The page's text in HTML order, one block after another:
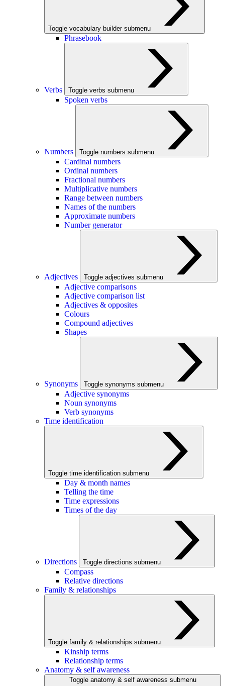
Toggle vocabulary builder submenu
Phrasebook
Verbs Toggle verbs submenu
Spoken verbs
Numbers Toggle numbers submenu
Cardinal numbers
Ordinal numbers
Fractional numbers
Multiplicative numbers
Range between numbers
Names of the numbers
Approximate numbers
Number generator
Adjectives Toggle adjectives submenu
Adjective comparisons
Adjective comparison list
Adjectives & opposites
Colours
Compound adjectives
Shapes
Synonyms Toggle synonyms submenu
Adjective synonyms
Noun synonyms
Verb synonyms
Time identification
Toggle time identification submenu
Day & month names
Telling the time
Time expressions
Times of the day
Directions Toggle directions submenu
Compass
Relative directions
Family & relationships
Toggle family & relationships submenu
Kinship terms
Relationship terms
Anatomy & self awareness
Toggle anatomy & self awareness submenu